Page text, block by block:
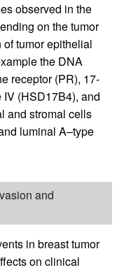
observed in the
on the tumor
tumor epithelial
the DNA
receptor (PR), 17-
(HSD17B4), and
and stromal cells
luminal A–type
and
in breast tumor
on clinical